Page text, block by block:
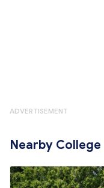
ADVERTISEMENT
Nearby College